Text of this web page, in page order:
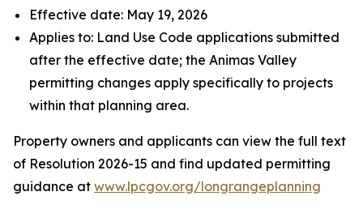
Effective date: May 19, 2026
Applies to: Land Use Code applications submitted
after the effective date; the Animas Valley
permitting changes apply specifically to projects
within that planning area.
Property owners and applicants can view the full text
of Resolution 2026-15 and find updated permitting
guidance at www.lpcgov.org/longrangeplanning